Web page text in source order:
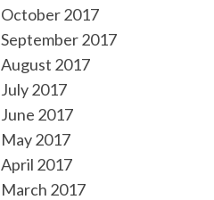
October 2017
September 2017
August 2017
July 2017
June 2017
May 2017
April 2017
March 2017